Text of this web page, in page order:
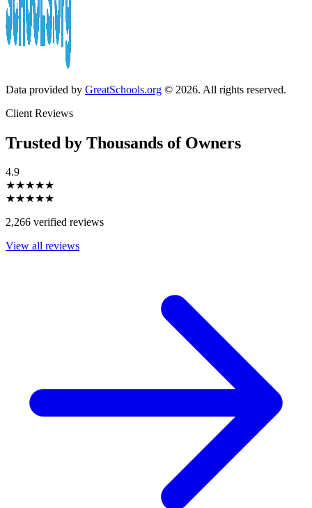
Data provided by GreatSchools.org © 2026. All rights reserved.
Client Reviews
Trusted by Thousands of Owners
4.9
★★★★★
★★★★★
2,266 verified reviews
View all reviews